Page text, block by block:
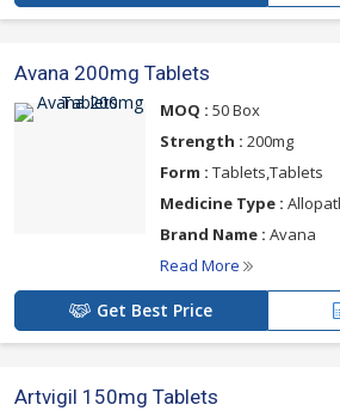
Avana 200mg Tablets
MOQ : 50 Box
Strength : 200mg
Form : Tablets,Tablets
Medicine Type :
Brand Name : Avana
Read More
Get Best Price
Artvigil 150mg Tablets